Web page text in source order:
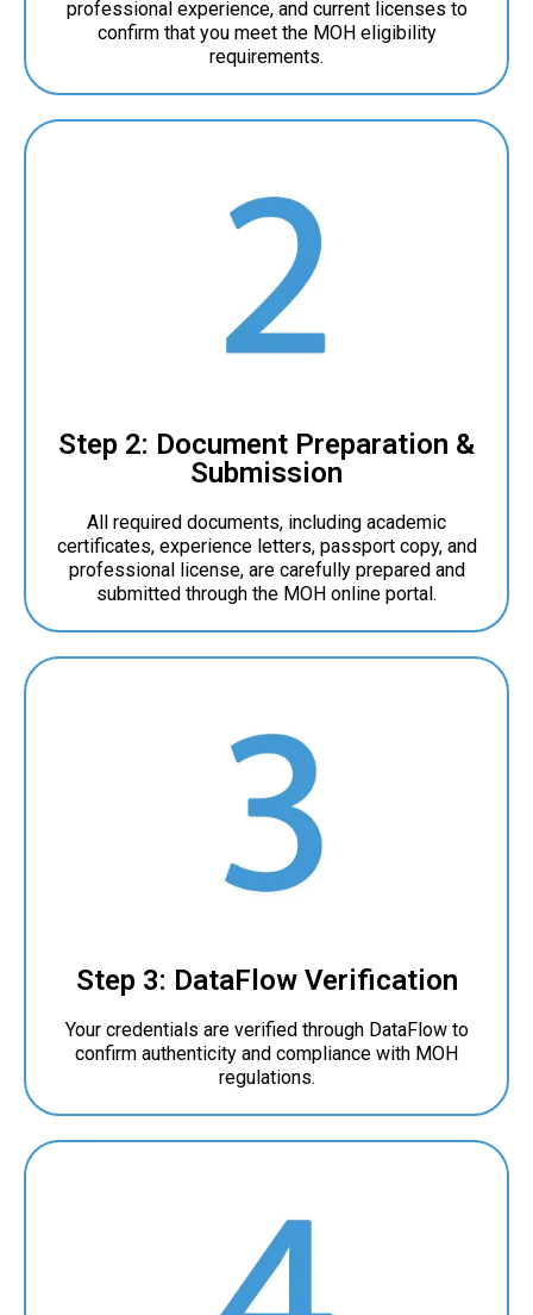
professional experience, and current licenses to
confirm that you meet the MOH eligibility
requirements.
Step 2: Document Preparation &
Submission
All required documents, including academic
certificates, experience letters, passport copy, and
professional license, are carefully prepared and
submitted through the MOH online portal.
Step 3: DataFlow Verification
Your credentials are verified through DataFlow to
confirm authenticity and compliance with MOH
regulations.